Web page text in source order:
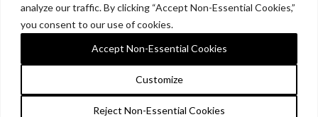
analyze our traffic. By clicking “Accept Non-Essential Cookies,”
you consent to our use of cookies.
Customize
Reject Non-Essential Cookies
Accept Non-Essential Cookies